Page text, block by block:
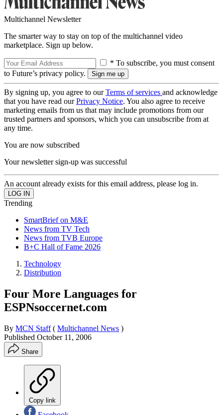
Multichannel Newsletter
The smarter way to stay on top of the multichannel video
marketplace. Sign up below.
* To subscribe, you must consent
to Future’s privacy policy.
By signing up, you agree to ourTerms of services and acknowledge
that you have read ourPrivacy Notice. You also agree to receive
marketing emails from us that may include promotions from our
trusted partners and sponsors, which you can unsubscribe from at
any time.
You are now subscribed
Your newsletter sign-up was successful
An account already exists for this email address, please log in.
Trending
SmartBrief on M&E
News from TV Tech
News from TVB Europe
B+C Hall of Fame 2026
Technology
Distribution
Four More Languages for
ESPNsoccernet.com
By MCN Staff ( Multichannel News )
Published October 11, 2006
Share
Copy link